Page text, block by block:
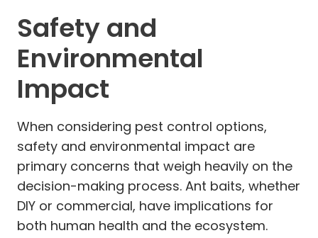
Safety and
Environmental
Impact
When considering pest control options,
safety and environmental impact are
primary concerns that weigh heavily on the
decision-making process. Ant baits, whether
DIY or commercial, have implications for
both human health and the ecosystem.